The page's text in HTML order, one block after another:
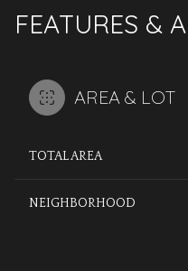
FEATURES &
AREA & LOT
TOTAL AREA
NEIGHBORHOOD